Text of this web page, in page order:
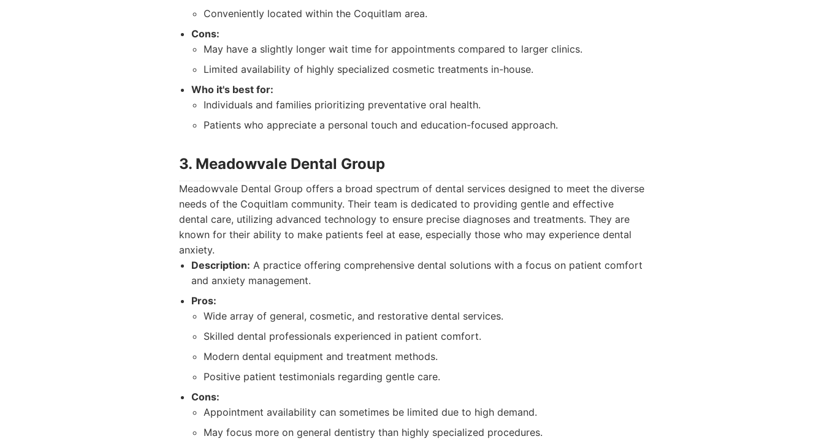
Conveniently located within the Coquitlam area.
Cons:
May have a slightly longer wait time for appointments compared to larger clinics.
Limited availability of highly specialized cosmetic treatments in-house.
Who it's best for:
Individuals and families prioritizing preventative oral health.
Patients who appreciate a personal touch and education-focused approach.
3. Meadowvale Dental Group
Meadowvale Dental Group offers a broad spectrum of dental services designed to meet the diverse
needs of the Coquitlam community. Their team is dedicated to providing gentle and effective
dental care, utilizing advanced technology to ensure precise diagnoses and treatments. They are
known for their ability to make patients feel at ease, especially those who may experience dental
anxiety.
Description: A practice offering comprehensive dental solutions with a focus on patient comfort
and anxiety management.
Pros:
Wide array of general, cosmetic, and restorative dental services.
Skilled dental professionals experienced in patient comfort.
Modern dental equipment and treatment methods.
Positive patient testimonials regarding gentle care.
Cons:
Appointment availability can sometimes be limited due to high demand.
May focus more on general dentistry than highly specialized procedures.